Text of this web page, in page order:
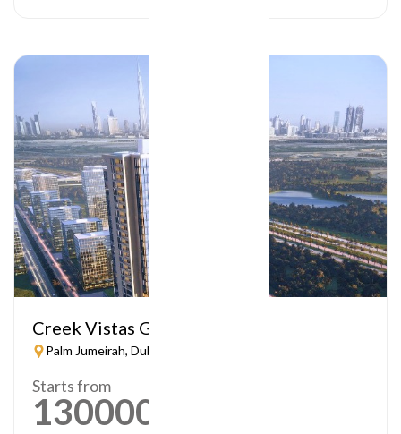
Creek Vistas Grande
Palm Jumeirah, Dubai
Starts from
1300000